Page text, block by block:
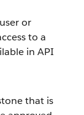
or
to a
in API
that is